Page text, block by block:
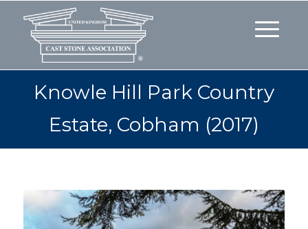
Knowle Hill Park Country
Estate, Cobham (2017)